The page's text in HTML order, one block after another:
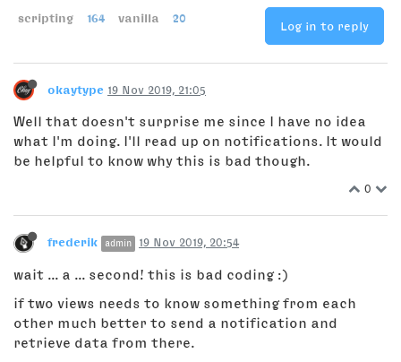
scripting 164 vanilla 20
Log in to reply
okaytype 19 Nov 2019, 21:05
Well that doesn't surprise me since I have no idea
what I'm doing. I'll read up on notifications. It would
be helpful to know why this is bad though.
0
frederik admin 19 Nov 2019, 20:54
wait ... a ... second! this is bad coding :)
if two views needs to know something from each
other much better to send a notification and
retrieve data from there.